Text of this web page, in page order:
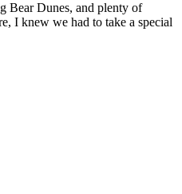
Bear Dunes, and plenty of
I knew we had to take a special